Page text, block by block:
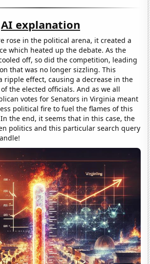
AI explanation
rose in the political arena, it created a
which heated up the debate. As the
off, so did the competition, leading
that was no longer sizzling. This
ripple effect, causing a decrease in the
the elected officials. And as we all
votes for Senators in Virginia meant
political fire to fuel the flames of this
the end, it seems that in this case, the
politics and this particular search query